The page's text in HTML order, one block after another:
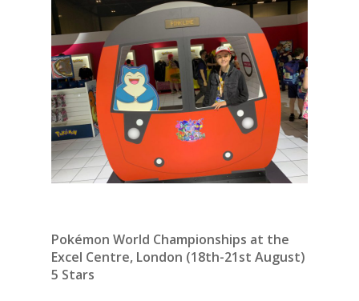
Pokémon World Championships at the
Excel Centre, London (18th-21st August)
5 Stars